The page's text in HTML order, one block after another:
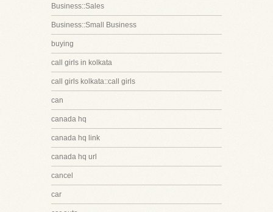
Business::Sales
Business::Small Business
buying
call girls in kolkata
call girls kolkata::call girls
can
canada hq
canada hq link
canada hq url
cancel
car